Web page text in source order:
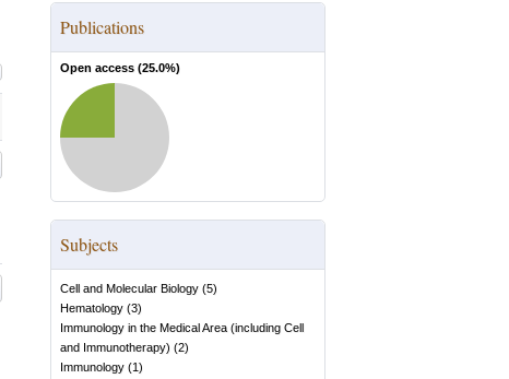
Publications
Open access (25.0%)
Subjects
Cell and Molecular Biology (5)
Hematology (3)
Immunology in the Medical Area (including Cell
and Immunotherapy) (2)
Immunology (1)